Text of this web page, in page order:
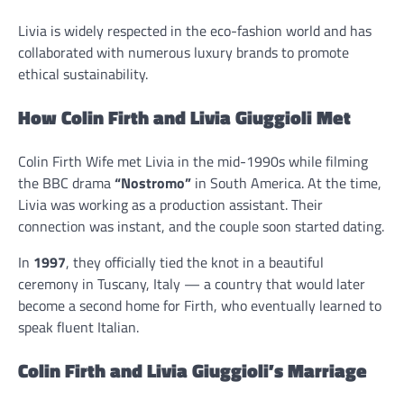
Livia is widely respected in the eco-fashion world and has
collaborated with numerous luxury brands to promote
ethical sustainability.
How Colin Firth and Livia Giuggioli Met
Colin Firth Wife met Livia in the mid-1990s while filming
the BBC drama“Nostromo” in South America. At the time,
Livia was working as a production assistant. Their
connection was instant, and the couple soon started dating.
In 1997, they officially tied the knot in a beautiful
ceremony in Tuscany, Italy — a country that would later
become a second home for Firth, who eventually learned to
speak fluent Italian.
Colin Firth and Livia Giuggioli’s Marriage